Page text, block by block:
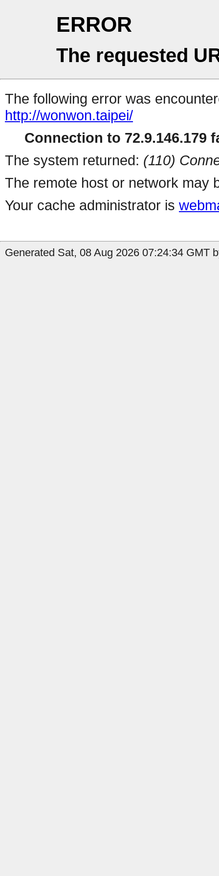
ERROR
The requested
The following error was
http://wonwon.taipei/
Connection to 72.9.146.179
The system returned: (110)
The remote host or network may
Your cache administrator is
Generated Sat, 08 Aug 2026 07:24:34 GMT